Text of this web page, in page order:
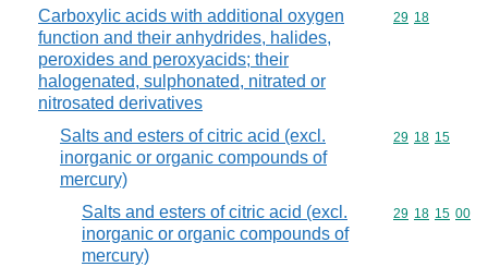
Carboxylic acids with additional oxygen
function and their anhydrides, halides,
peroxides and peroxyacids; their
halogenated, sulphonated, nitrated or
nitrosated derivatives
Commodity
29 18
Salts and esters of citric acid (excl.
inorganic or organic compounds of
mercury)
Commodity
29 18 15
Salts and esters of citric acid (excl.
inorganic or organic compounds of
mercury)
Commodity
29 18 15 00